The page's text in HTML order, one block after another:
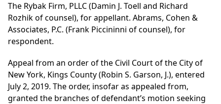
The Rybak Firm, PLLC (Damin J. Toell and Richard
Rozhik of counsel), for appellant. Abrams, Cohen &
Associates, P.C. (Frank Piccininni of counsel), for
respondent.
Appeal from an order of the Civil Court of the City of
New York, Kings County (Robin S. Garson, J.), entered
July 2, 2019. The order, insofar as appealed from,
granted the branches of defendant’s motion seeking